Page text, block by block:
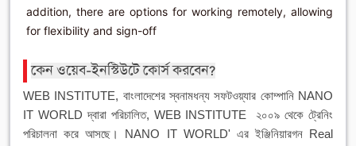
addition, there are options for working remotely, allowing
for flexibility and sign-off
কেন ওয়েব-ইনস্টিউটে কোর্স করবেন?
WEB INSTITUTE, বাংলাদেশের স্বনামধন্য সফটওয়্যার কোম্পানি NANO
IT WORLD দ্বারা পরিচালিত, WEB INSTITUTE ২০০৯ থেকে ট্রেনিং
পরিচালনা করে আসছে। NANO IT WORLD' এর ইঞ্জিনিয়ারগন Real